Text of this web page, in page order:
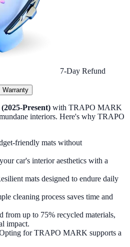
7-Day Refund
Warranty
Present) with TRAPO MARK
interiors. Here's why TRAPO
friendly mats without
car's interior aesthetics with a
mats designed to endure daily
cleaning process saves time and
from up to 75% recycled materials,
impact.
for TRAPO MARK supports a